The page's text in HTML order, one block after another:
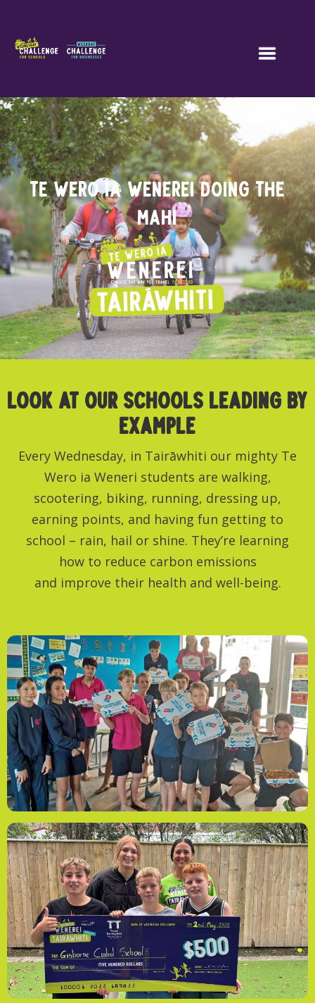
TE WERO IA WENEREI doing the
mahi
LOOK AT OUR schools leading by
example
Every Wednesday, in Tairāwhiti our mighty Te
Wero ia Weneri students are walking,
scootering, biking, running, dressing up,
earning points, and having fun getting to
school – rain, hail or shine. They’re learning
how to reduce carbon emissions
and improve their health and well-being.